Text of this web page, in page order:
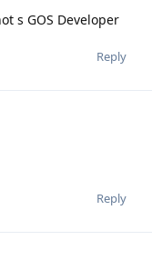
s GOS Developer
Reply
Reply